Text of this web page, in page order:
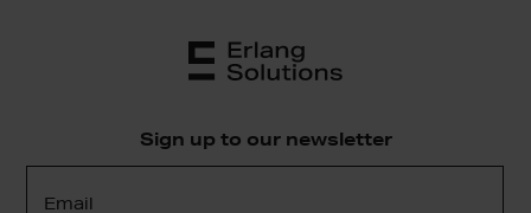
Sign up to our newsletter